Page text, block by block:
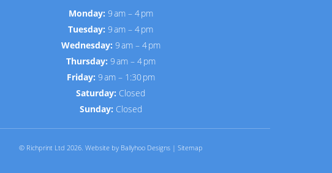
Monday: 9 am – 4 pm
Tuesday: 9 am – 4 pm
Wednesday: 9 am – 4 pm
Thursday: 9 am – 4 pm
Friday: 9 am – 1:30 pm
Saturday: Closed
Sunday: Closed
© Richprint Ltd 2026. Website by Ballyhoo Designs | Sitemap